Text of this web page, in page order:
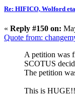
Re: HIFICO, Wolford
« Reply #150 on:
Quote from:
A petition was
SCOTUS
The petition
This is